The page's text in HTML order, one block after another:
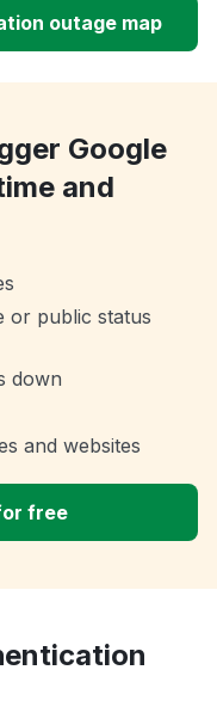
outage map
Google
and
or public status
down
and websites
free